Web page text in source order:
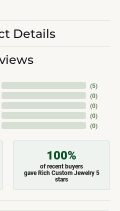
Details
(5)
(0)
(0)
(0)
(0)
100%
of recent buyers
gave Rich Custom Jewelry 5
stars